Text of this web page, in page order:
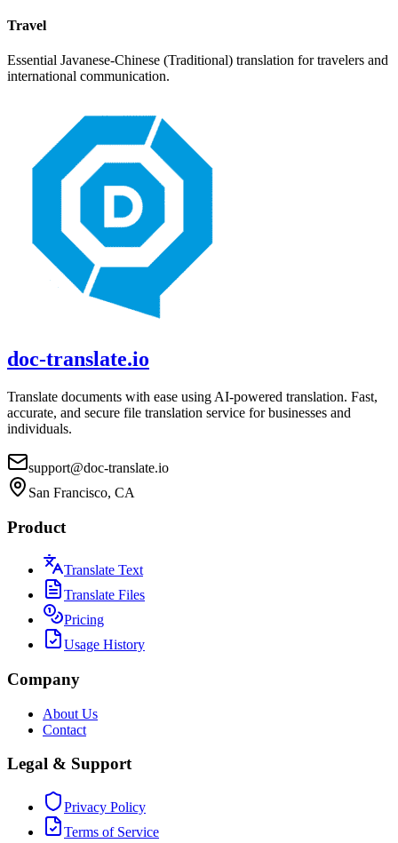
Travel
Essential Javanese-Chinese (Traditional) translation for travelers and
international communication.
doc-translate.io
Translate documents with ease using AI-powered translation. Fast,
accurate, and secure file translation service for businesses and
individuals.
support@doc-translate.io
San Francisco, CA
Product
Translate Text
Translate Files
Pricing
Usage History
Company
About Us
Contact
Legal & Support
Privacy Policy
Terms of Service